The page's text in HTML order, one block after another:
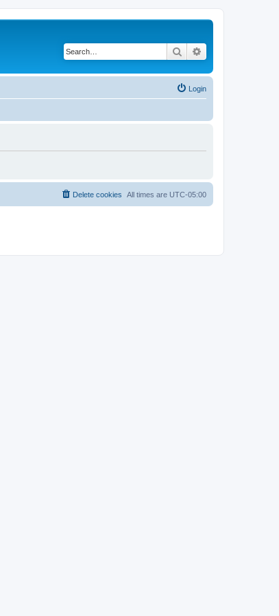
Search
Login
All times are UTC-05:00
Delete cookies